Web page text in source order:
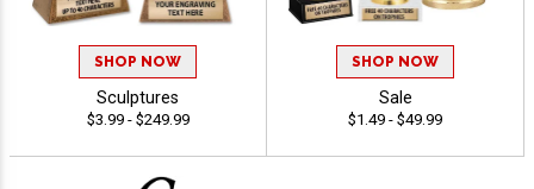
SHOP NOW
Sculptures
$3.99 - $249.99
SHOP NOW
Sale
$1.49 - $49.99